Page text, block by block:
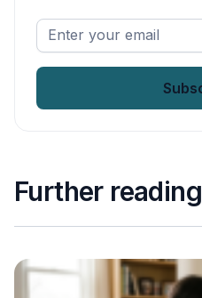
Enter
your
Further reading